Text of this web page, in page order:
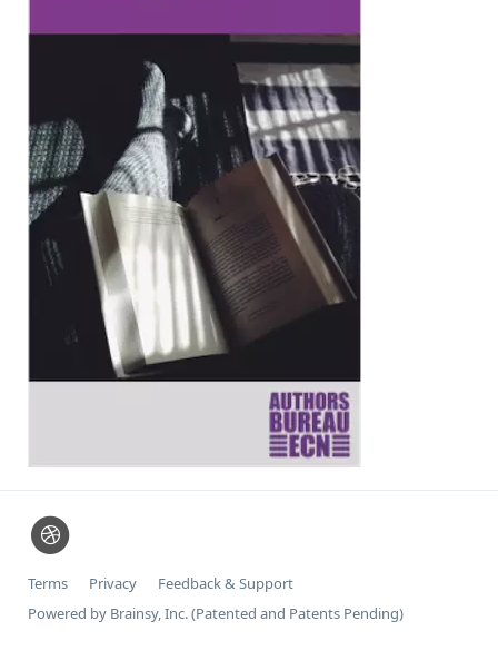
Terms Privacy
Feedback & Support
Powered by Brainsy, Inc. (Patented and Patents Pending)